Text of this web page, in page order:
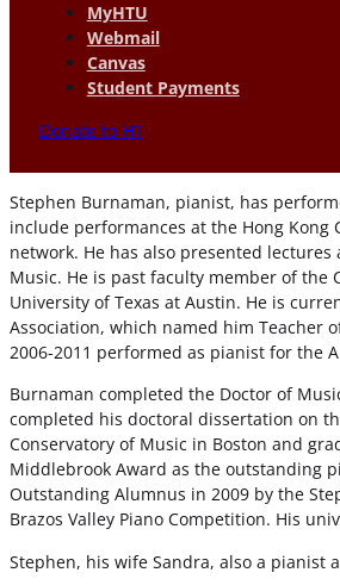
MyHTU
Webmail
Canvas
Student Payments
Donate to HT
Stephen Burnaman, pianist, has
include performances at the Hong Kong
network. He has also presented
Music. He is past faculty member of the
University of Texas at Austin. He is
Association, which named him Teacher
2006-2011 performed as pianist for the
Burnaman completed the Doctor of
completed his doctoral dissertation on
Conservatory of Music in Boston and
Middlebrook Award as the outstanding
Outstanding Alumnus in 2009 by the
Brazos Valley Piano Competition. His
Stephen, his wife Sandra, also a pianist